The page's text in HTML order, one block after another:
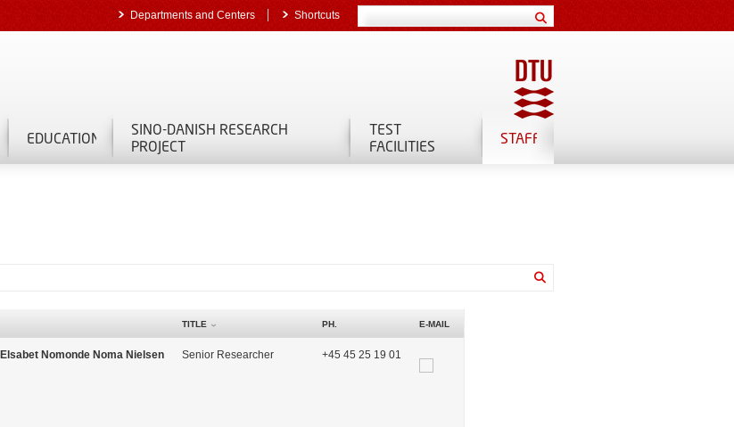
Departments and Centers Shortcuts
EDUCATION
SINO-DANISH RESEARCH
PROJECT
TEST
FACILITIES
STAFF
TITLE PH. E-MAIL
Elsabet Nomonde Noma Nielsen Senior Researcher +45 45 25 19 01